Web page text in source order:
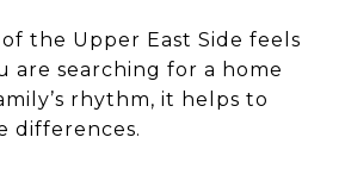
the Upper East Side feels
are searching for a home
rhythm, it helps to
differences.